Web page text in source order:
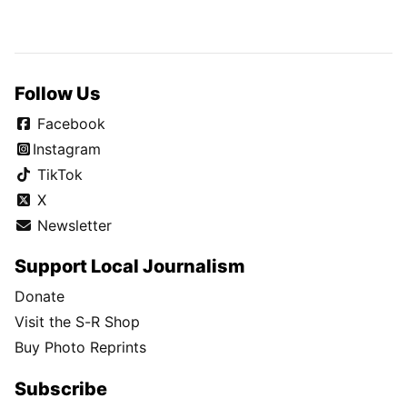
Follow Us
Facebook
Instagram
TikTok
X
Newsletter
Support Local Journalism
Donate
Visit the S-R Shop
Buy Photo Reprints
Subscribe